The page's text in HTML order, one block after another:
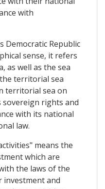
with
Democratic Republic
sense, it refers
as well as the sea
territorial sea
territorial sea on
sovereign rights and
with its national
law.
means the
which are
the laws of the
investment and